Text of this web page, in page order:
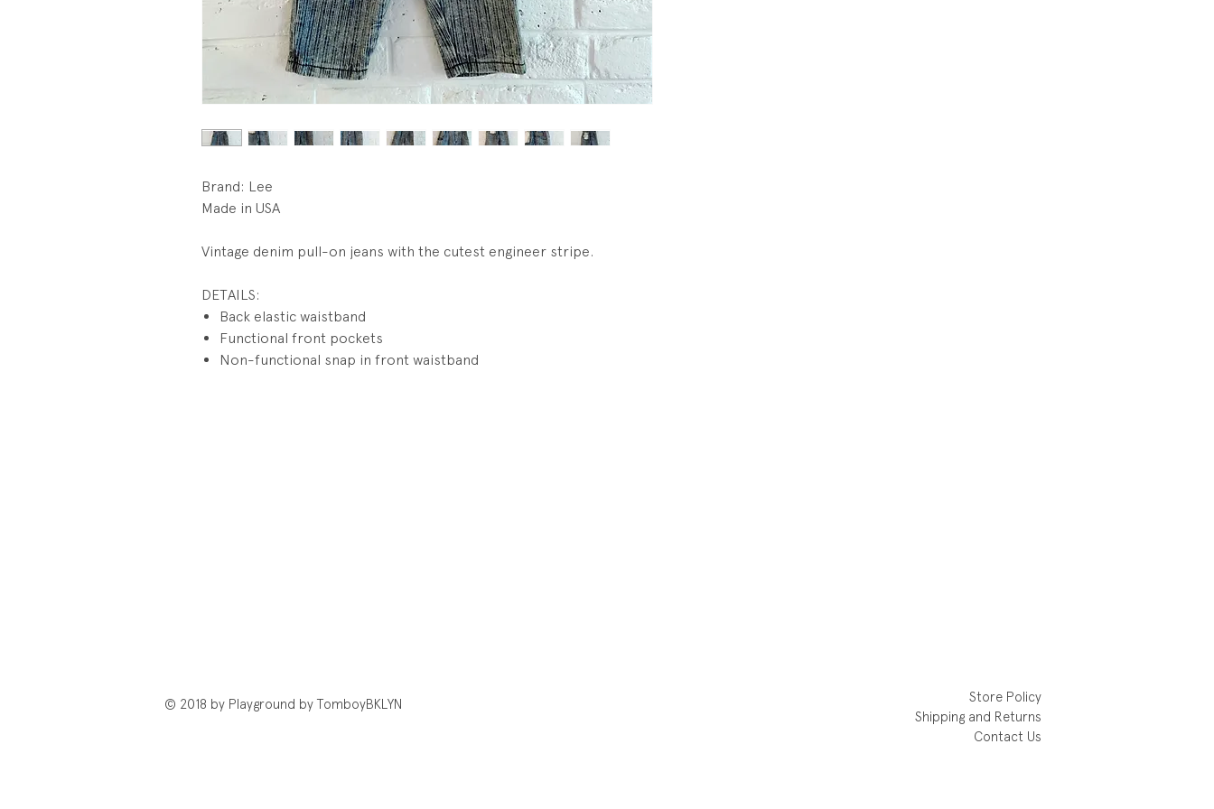
Brand: Lee
Made in USA
Vintage denim pull-on jeans with the cutest engineer stripe.
DETAILS:
Back elastic waistband
Functional front pockets
Non-functional snap in front waistband
© 2018 by Playground by TomboyBKLYN
Store Policy
Shipping and Returns
Contact Us